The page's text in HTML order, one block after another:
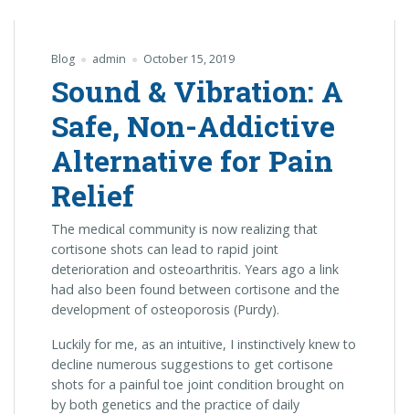
Blog admin October 15, 2019
Sound & Vibration: A
Safe, Non-Addictive
Alternative for Pain
Relief
The medical community is now realizing that
cortisone shots can lead to rapid joint
deterioration and osteoarthritis. Years ago a link
had also been found between cortisone and the
development of osteoporosis (Purdy).
Luckily for me, as an intuitive, I instinctively knew to
decline numerous suggestions to get cortisone
shots for a painful toe joint condition brought on
by both genetics and the practice of daily